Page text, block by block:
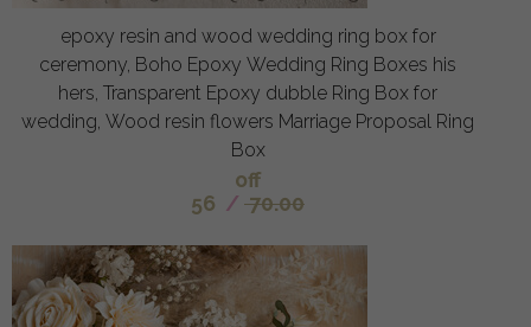
epoxy resin and wood wedding ring box for
ceremony, Boho Epoxy Wedding Ring Boxes his
hers, Transparent Epoxy dubble Ring Box for
wedding, Wood resin flowers Marriage Proposal Ring
Box
off
56 / 70.00